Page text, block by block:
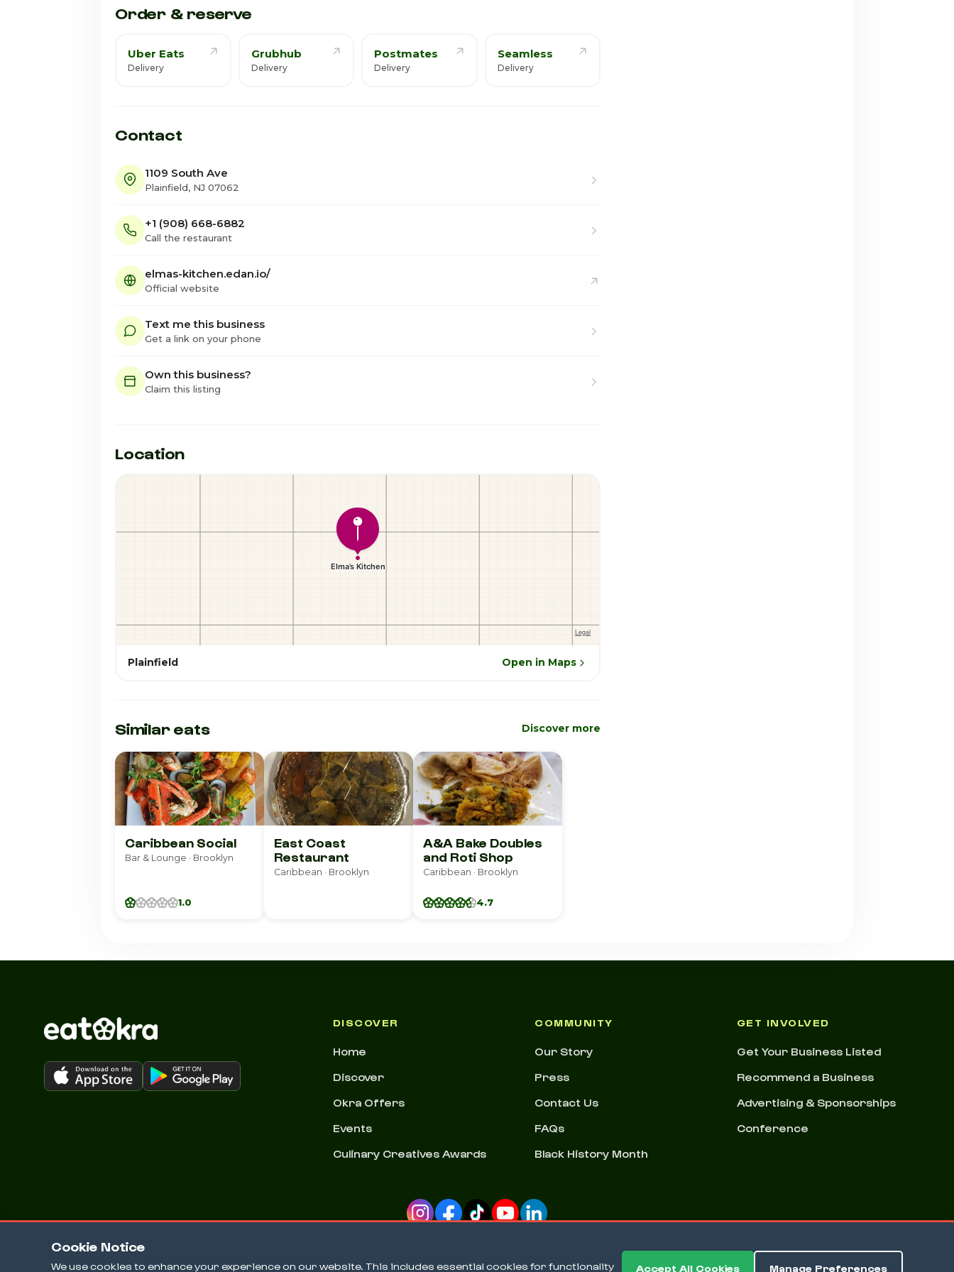
Cookie Notice
We use cookies to enhance your experience on our website. This includes essential cookies for functionality Accept All Cookies Manage Preferences
Order & reserve
Uber Eats
Delivery
Grubhub
Delivery
Postmates
Delivery
Seamless
Delivery
Contact
1109 South Ave
Plainfield, NJ 07062
+1 (908) 668-6882
Call the restaurant
elmas-kitchen.edan.io/
Official website
Text me this business
Get a link on your phone
Own this business?
Claim this listing
Location
Plainfield Open in Maps
Similar eats Discover more
Caribbean Social
Bar & Lounge · Brooklyn
1.0
East Coast
Restaurant
Caribbean · Brooklyn
A&A Bake Doubles
and Roti Shop
Caribbean · Brooklyn
4.7
DISCOVER
Home
Discover
Okra Offers
Events
Culinary Creatives Awards
COMMUNITY
Our Story
Press
Contact Us
FAQs
Black History Month
GET INVOLVED
Get Your Business Listed
Recommend a Business
Advertising & Sponsorships
Conference